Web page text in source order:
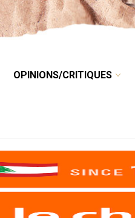
OPINIONS/CRITIQUES